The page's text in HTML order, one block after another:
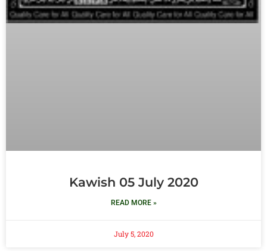
Kawish 05 July 2020
READ MORE »
July 5, 2020